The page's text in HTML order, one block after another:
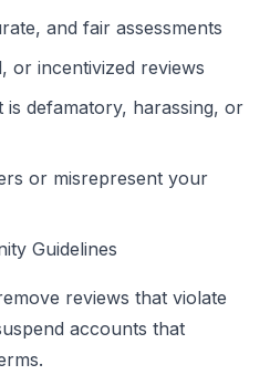
and fair assessments
or incentivized reviews
defamatory, harassing, or
or misrepresent your
Guidelines
reviews that violate
accounts that